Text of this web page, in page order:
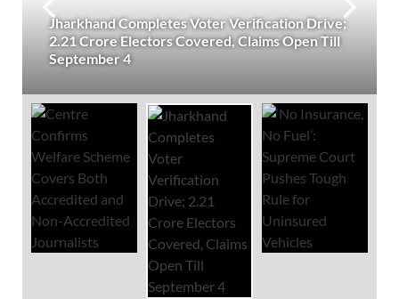
Jharkhand Completes Voter Verification Drive;
2.21 Crore Electors Covered, Claims Open Till
September 4